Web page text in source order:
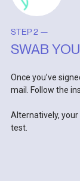
STEP 2 —
SWAB
Once you’ve
mail. Follow the
Alternatively,
test.